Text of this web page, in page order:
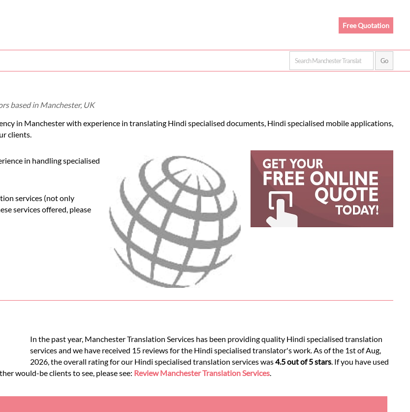
Free Quotation
based in Manchester, UK
in Manchester with experience in translating Hindi specialised documents, Hindi specialised mobile applications,
clients.
in handling specialised
services (not only
services offered, please
In the past year, Manchester Translation Services has been providing quality Hindi specialised translation
services and we have received 15 reviews for the Hindi specialised translator's work. As of the 1st of Aug,
2026, the overall rating for our Hindi specialised translation services was4.5 out of 5 stars. If you have used
would-be clients to see, please see: Review Manchester Translation Services.